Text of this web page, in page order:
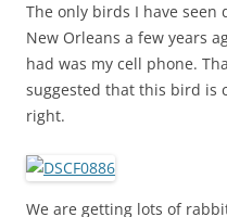
The only birds I have seen
New Orleans a few years
had was my cell phone.
suggested that this bird is
right.
We are getting lots of